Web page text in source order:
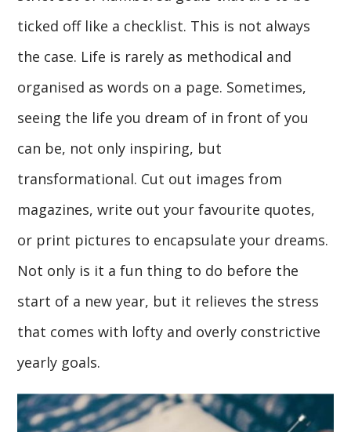
ticked off like a checklist. This is not always
the case. Life is rarely as methodical and
organised as words on a page. Sometimes,
seeing the life you dream of in front of you
can be, not only inspiring, but
transformational. Cut out images from
magazines, write out your favourite quotes,
or print pictures to encapsulate your dreams.
Not only is it a fun thing to do before the
start of a new year, but it relieves the stress
that comes with lofty and overly constrictive
yearly goals.